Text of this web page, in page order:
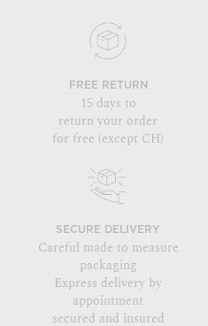
FREE RETURN
15 days to
return your order
for free (except CH)
SECURE DELIVERY
Careful made to measure
packaging
Express delivery by
appointment
secured and insured